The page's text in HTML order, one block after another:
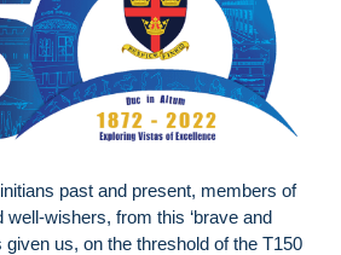
past and present, members of
well-wishers, from this ‘brave and
given us, on the threshold of the T150